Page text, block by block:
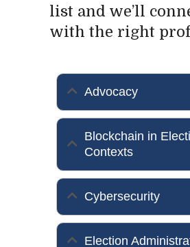
list and we’ll
with the right
Advocacy
Blockchain in
Contexts
Cybersecurity
Election